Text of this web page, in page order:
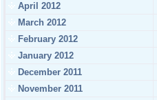
April 2012
March 2012
February 2012
January 2012
December 2011
November 2011